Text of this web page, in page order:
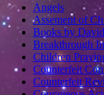
Angels
Assement of
Books by
Breakthrough
Children
Counterfeit
Counterfeit